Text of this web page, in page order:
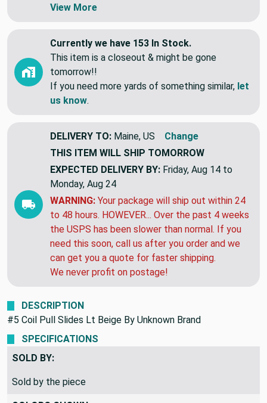
View More
Currently we have 153 In Stock.
This item is a closeout & might be gone
tomorrow!!
If you need more yards of something similar, let
us know.
DELIVERY TO: Maine, US
Change
THIS ITEM WILL SHIP TOMORROW
EXPECTED DELIVERY BY: Friday, Aug 14 to
Monday, Aug 24
WARNING: Your package will ship out within 24
to 48 hours. HOWEVER... Over the past 4 weeks
the USPS has been slower than normal. If you
need this soon, call us after you order and we
can get you a quote for faster shipping.
We never profit on postage!
DESCRIPTION
#5 Coil Pull Slides Lt Beige By Unknown Brand
SPECIFICATIONS
SOLD BY:
Sold by the piece